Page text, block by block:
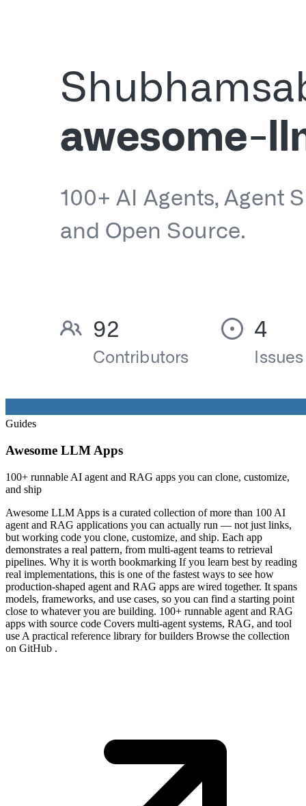
Guides
Awesome LLM Apps
100+ runnable AI agent and RAG apps you can clone, customize,
and ship
Awesome LLM Apps is a curated collection of more than 100 AI
agent and RAG applications you can actually run — not just links,
but working code you clone, customize, and ship. Each app
demonstrates a real pattern, from multi-agent teams to retrieval
pipelines. Why it is worth bookmarking If you learn best by reading
real implementations, this is one of the fastest ways to see how
production-shaped agent and RAG apps are wired together. It spans
models, frameworks, and use cases, so you can find a starting point
close to whatever you are building. 100+ runnable agent and RAG
apps with source code Covers multi-agent systems, RAG, and tool
use A practical reference library for builders Browse the collection
on GitHub .